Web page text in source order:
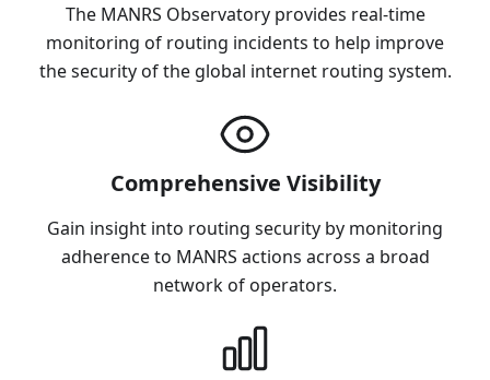
The MANRS Observatory provides real-time
monitoring of routing incidents to help improve
the security of the global internet routing system.
Comprehensive Visibility
Gain insight into routing security by monitoring
adherence to MANRS actions across a broad
network of operators.